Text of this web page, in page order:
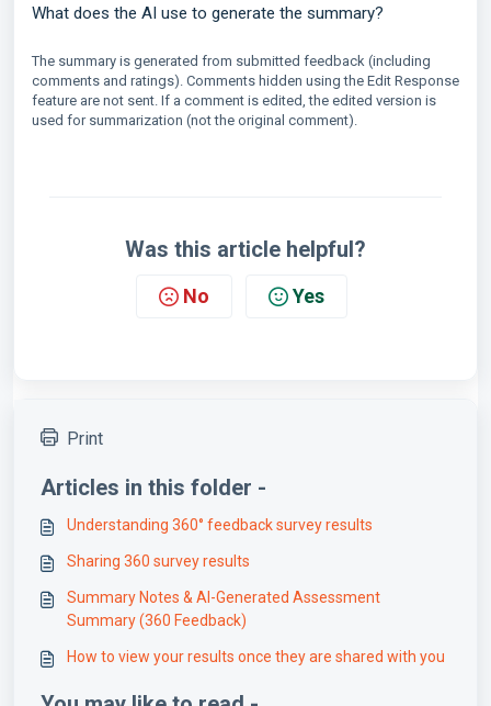
What does the AI use to generate the summary?
The summary is generated from submitted feedback (including
comments and ratings). Comments hidden using the Edit Response
feature are not sent. If a comment is edited, the edited version is
used for summarization (not the original comment).
Was this article helpful?
No Yes
Print
Articles in this folder -
Understanding 360° feedback survey results
Sharing 360 survey results
Summary Notes & AI-Generated Assessment
Summary (360 Feedback)
How to view your results once they are shared with you